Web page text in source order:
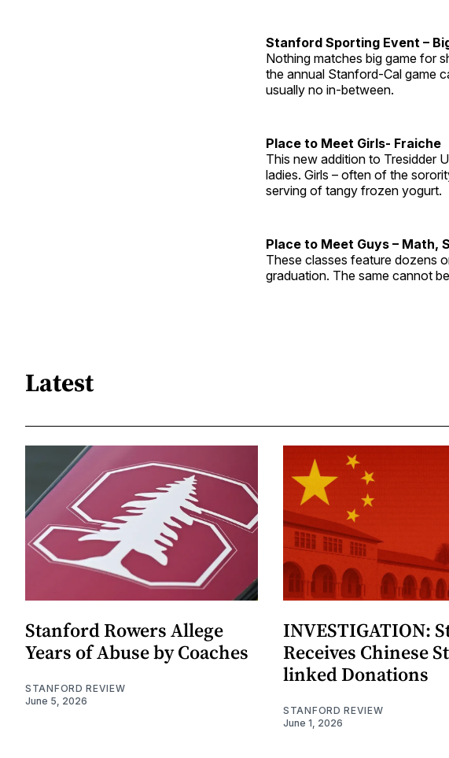
Stanford Sporting Event –
Nothing matches big game for
the annual Stanford-Cal game
usually no in-between.
Place to Meet Girls- Fraiche
This new addition to Tresidder
ladies. Girls – often of the
serving of tangy frozen yogurt.
Place to Meet Guys – Math,
These classes feature dozens
graduation. The same cannot
Latest
Stanford Rowers Allege
Years of Abuse by Coaches
STANFORD REVIEW
June 5, 2026
INVESTIGATION:
Receives Chinese
linked Donations
STANFORD REVIEW
June 1, 2026